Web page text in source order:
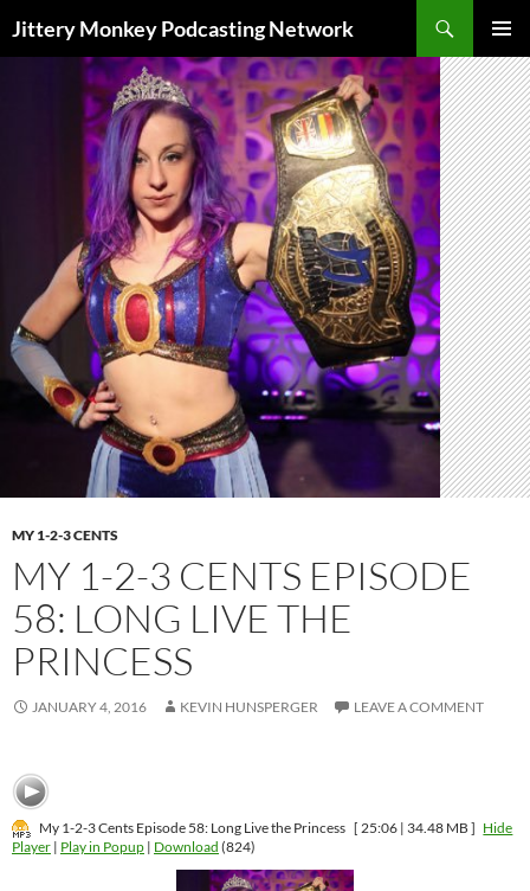
Jittery Monkey Podcasting Network
MENU
CONTENT
MY 1-2-3 CENTS
MY 1-2-3 CENTS EPISODE
58: LONG LIVE THE
PRINCESS
JANUARY 4, 2016 KEVIN HUNSPERGER LEAVE A COMMENT
My 1-2-3 Cents Episode 58: Long Live the Princess [ 25:06 | 34.48 MB ] Hide
Player | Play in Popup | Download (824)